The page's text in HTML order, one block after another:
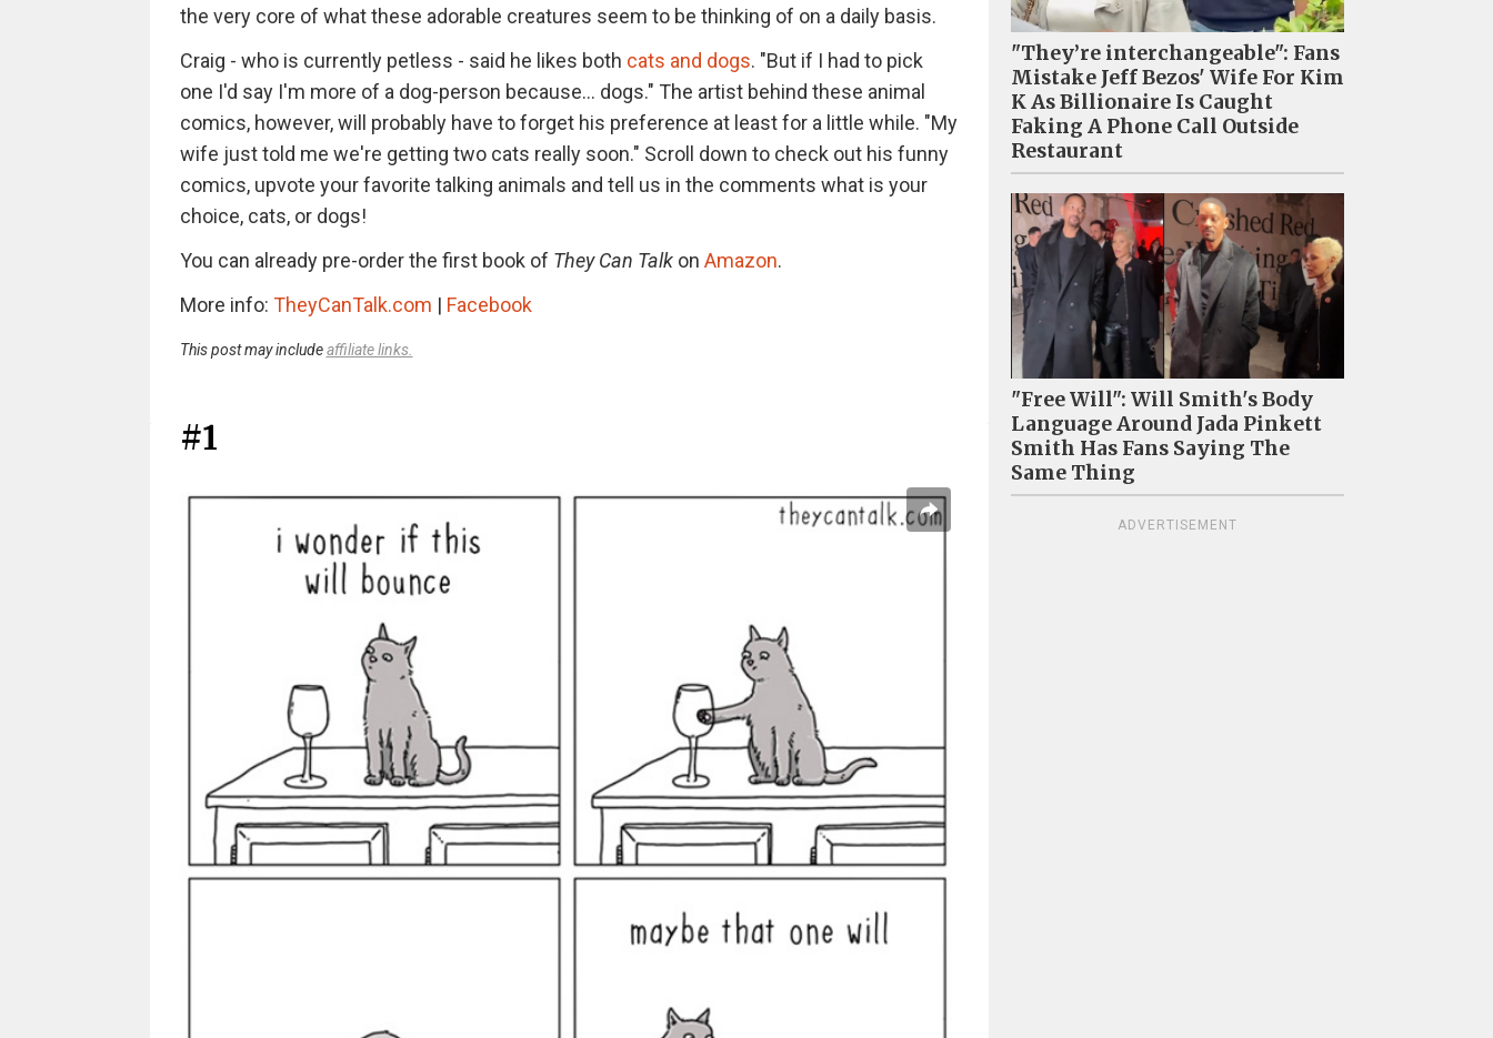
the very core of what these adorable creatures seem to be thinking of on a daily basis.
Craig - who is currently petless - said he likes both cats and dogs. "But if I had to pick
one I'd say I'm more of a dog-person because... dogs." The artist behind these animal
comics, however, will probably have to forget his preference at least for a little while. "My
wife just told me we're getting two cats really soon." Scroll down to check out his funny
comics, upvote your favorite talking animals and tell us in the comments what is your
choice, cats, or dogs!
You can already pre-order the first book of They Can Talkon Amazon.
More info: TheyCanTalk.com | Facebook
This post may includeaffiliate links.
#1
"They’re interchangeable": Fans
Mistake Jeff Bezos' Wife For Kim
K As Billionaire Is Caught
Faking A Phone Call Outside
Restaurant
"Free Will": Will Smith's Body
Language Around Jada Pinkett
Smith Has Fans Saying The
Same Thing
ADVERTISEMENT